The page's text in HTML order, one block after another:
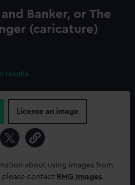
Banker, or The
(caricature)
results
License an image
about using images from
contact RMG Images.